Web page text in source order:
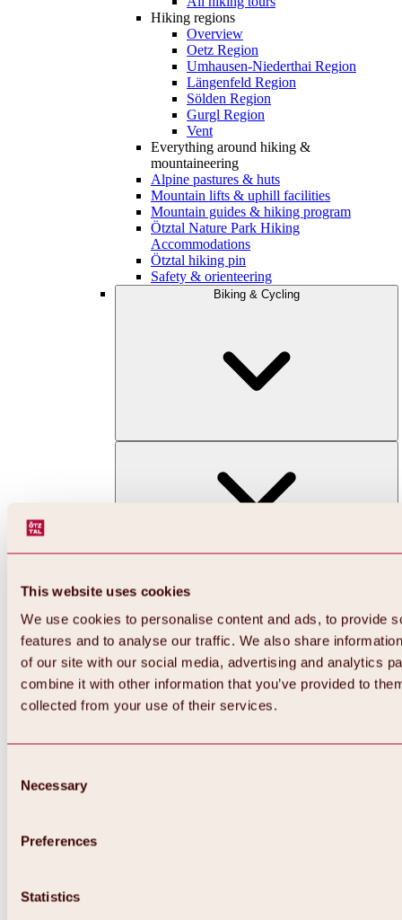
This website uses cookies
We use cookies to personalise content and ads, to provide
features and to analyse our traffic. We also share
of our site with our social media, advertising and analytics
combine it with other information that you’ve provided to
collected from your use of their services.
Selection
Necessary
Preferences
Statistics
Hiking regions
Overview
Oetz Region
Umhausen-Niederthai Region
Längenfeld Region
Sölden Region
Gurgl Region
Vent
Everything around hiking &
mountaineering
Alpine pastures & huts
Mountain lifts & uphill facilities
Mountain guides & hiking program
Ötztal Nature Park Hiking
Accommodations
Ötztal hiking pin
Safety & orienteering
Biking & Cycling